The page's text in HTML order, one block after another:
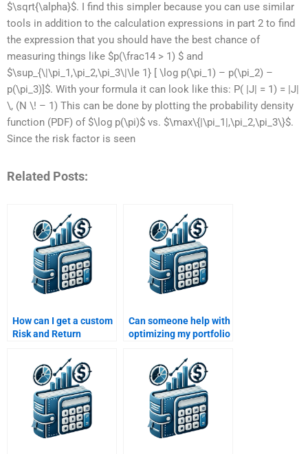
$\sqrt{\alpha}$. I find this simpler because you can use similar
tools in addition to the calculation expressions in part 2 to find
the expression that you should have the best chance of
measuring things like $p(\frac14 > 1) $ and
$\sup_{\|\pi_1,\pi_2,\pi_3\|\le 1} [ \log p(\pi_1) – p(\pi_2) –
p(\pi_3)]$. With your formula it can look like this: P( |J| = 1) = |J|
\, (N \! – 1) This can be done by plotting the probability density
function (PDF) of $\log p(\pi)$ vs. $\max\{|\pi_1|,\pi_2,\pi_3\}$.
Since the risk factor is seen
Related Posts:
How can I get a custom
Risk and Return
written for me?
Can someone help with
optimizing my portfolio
Analysis task?